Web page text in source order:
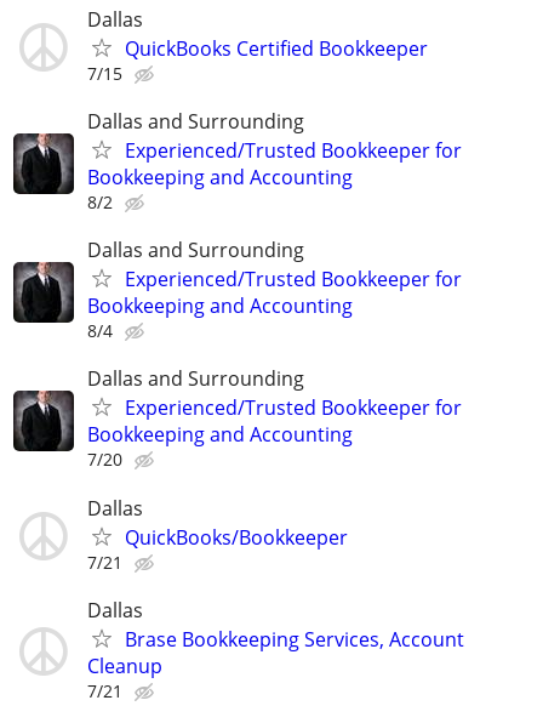
Dallas
QuickBooks Certified Bookkeeper
7/15
Dallas and Surrounding
Experienced/Trusted Bookkeeper for
Bookkeeping and Accounting
8/2
Dallas and Surrounding
Experienced/Trusted Bookkeeper for
Bookkeeping and Accounting
8/4
Dallas and Surrounding
Experienced/Trusted Bookkeeper for
Bookkeeping and Accounting
7/20
Dallas
QuickBooks/Bookkeeper
7/21
Dallas
Brase Bookkeeping Services, Account
Cleanup
7/21